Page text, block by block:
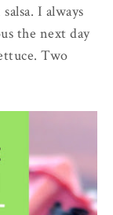
I always
the next day
Two